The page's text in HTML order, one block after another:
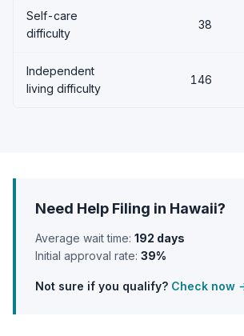
Self-care
difficulty
38
Independent
living difficulty
146
Need Help Filing in Hawaii?
Average wait time: 192 days
Initial approval rate: 39%
Not sure if you qualify? Check now